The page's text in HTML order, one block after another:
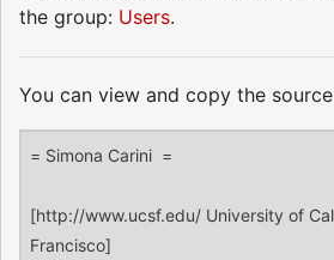
the group: Users.
You can view and copy the